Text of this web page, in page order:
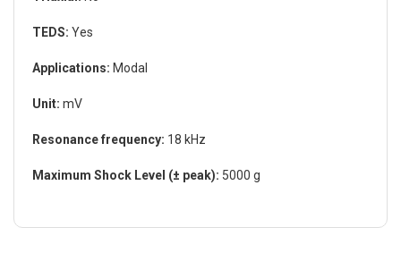
TEDS: Yes
Applications: Modal
Unit: mV
Resonance frequency: 18 kHz
Maximum Shock Level (± peak): 5000 g